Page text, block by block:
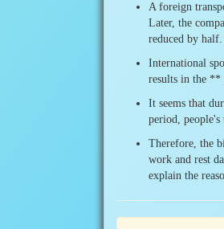
A foreign
Later, the
reduced by half.
International
results in the **
It seems that
period,
Therefore, the
work and rest
explain the